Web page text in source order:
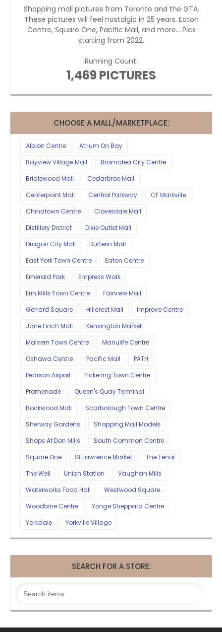
Shopping mall pictures from Toronto and the GTA.
These pictures will feel nostalgic in 25 years. Eaton
Centre, Square One, Pacific Mall, and more... Pics
starting from 2022.
Running Count:
1,469 PICTURES
CHOOSE A MALL/MARKETPLACE:
Albion Centre
Atrium On Bay
Bayview Village Mall
Bramalea City Centre
Bridlewood Mall
Cedarbrae Mall
Centerpoint Mall
Central Parkway
CF Markville
Chinatown Centre
Cloverdale Mall
Distillery District
Dixie Outlet Mall
Dragon City Mall
Dufferin Mall
East York Town Centre
Eaton Centre
Emerald Park
Empress Walk
Erin Mills Town Centre
Fairview Mall
Gerrard Square
Hillcrest Mall
Improve Centre
Jane Finch Mall
Kensington Market
Malvern Town Centre
Manulife Centre
Oshawa Centre
Pacific Mall
PATH
Pearson Airport
Pickering Town Centre
Promenade
Queen's Quay Terminal
Rockwood Mall
Scarborough Town Centre
Sherway Gardens
Shopping Mall Models
Shops At Don Mills
South Common Centre
Square One
St Lawrence Market
The Tenor
The Well
Union Station
Vaughan Mills
Waterworks Food Hall
Westwood Square
Woodbine Centre
Yonge Sheppard Centre
Yorkdale
Yorkville Village
SEARCH FOR A STORE: